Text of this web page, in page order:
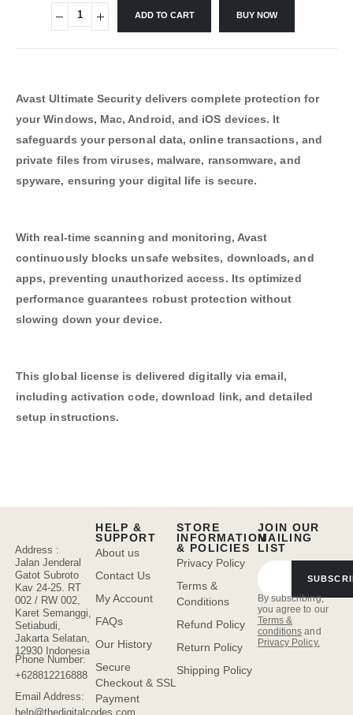
ADD TO CART BUY NOW
Avast Ultimate Security delivers complete protection for
your Windows, Mac, Android, and iOS devices. It
safeguards your personal data, online transactions, and
private files from viruses, malware, ransomware, and
spyware, ensuring your digital life is secure.
With real-time scanning and monitoring, Avast
continuously blocks unsafe websites, downloads, and
apps, preventing unauthorized access. Its optimized
performance guarantees robust protection without
slowing down your device.
This global license is delivered digitally via email,
including activation code, download link, and detailed
setup instructions.
Address :
Jalan Jenderal
Gatot Subroto
Kav 24-25. RT
002 / RW 002,
Karet Semanggi,
Setiabudi,
Jakarta Selatan,
12930 Indonesia
Phone Number:
+628812216888
Email Address:
help@thedigitalcodes.com
JOIN OUR
MAILING
LIST
By subscribing,
you agree to our
Terms &
conditions and
Privacy Policy.
HELP &
SUPPORT
About us
Contact Us
My Account
FAQs
Our History
Secure
Checkout & SSL
Payment
STORE
INFORMATION
& POLICIES
Privacy Policy
Terms &
Conditions
Refund Policy
Return Policy
Shipping Policy